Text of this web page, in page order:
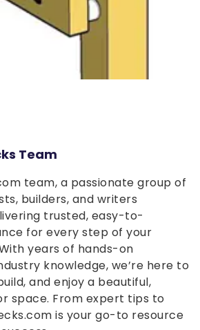
Team
team, a passionate group of
builders, and writers
trusted, easy-to-
for every step of your
years of hands-on
knowledge, we’re here to
and enjoy a beautiful,
space. From expert tips to
is your go-to resource